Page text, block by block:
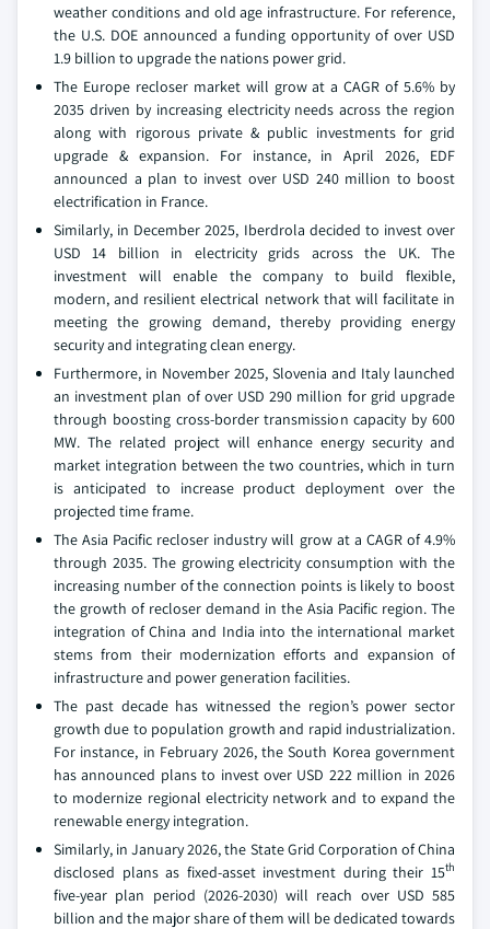
weather conditions and old age infrastructure. For reference,
the U.S. DOE announced a funding opportunity of over USD
1.9 billion to upgrade the nations power grid.
The Europe recloser market will grow at a CAGR of 5.6% by
2035 driven by increasing electricity needs across the region
along with rigorous private & public investments for grid
upgrade & expansion. For instance, in April 2026, EDF
announced a plan to invest over USD 240 million to boost
electrification in France.
Similarly, in December 2025, Iberdrola decided to invest over
USD 14 billion in electricity grids across the UK. The
investment will enable the company to build flexible,
modern, and resilient electrical network that will facilitate in
meeting the growing demand, thereby providing energy
security and integrating clean energy.
Furthermore, in November 2025, Slovenia and Italy launched
an investment plan of over USD 290 million for grid upgrade
through boosting cross-border transmission capacity by 600
MW. The related project will enhance energy security and
market integration between the two countries, which in turn
is anticipated to increase product deployment over the
projected time frame.
The Asia Pacific recloser industry will grow at a CAGR of 4.9%
through 2035. The growing electricity consumption with the
increasing number of the connection points is likely to boost
the growth of recloser demand in the Asia Pacific region. The
integration of China and India into the international market
stems from their modernization efforts and expansion of
infrastructure and power generation facilities.
The past decade has witnessed the region’s power sector
growth due to population growth and rapid industrialization.
For instance, in February 2026, the South Korea government
has announced plans to invest over USD 222 million in 2026
to modernize regional electricity network and to expand the
renewable energy integration.
Similarly, in January 2026, the State Grid Corporation of China
disclosed plans as fixed-asset investment during their 15th
five-year plan period (2026-2030) will reach over USD 585
billion and the major share of them will be dedicated towards